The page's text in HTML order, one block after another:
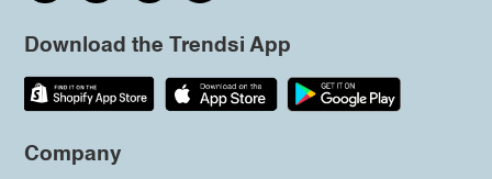
Download the Trendsi App
Company